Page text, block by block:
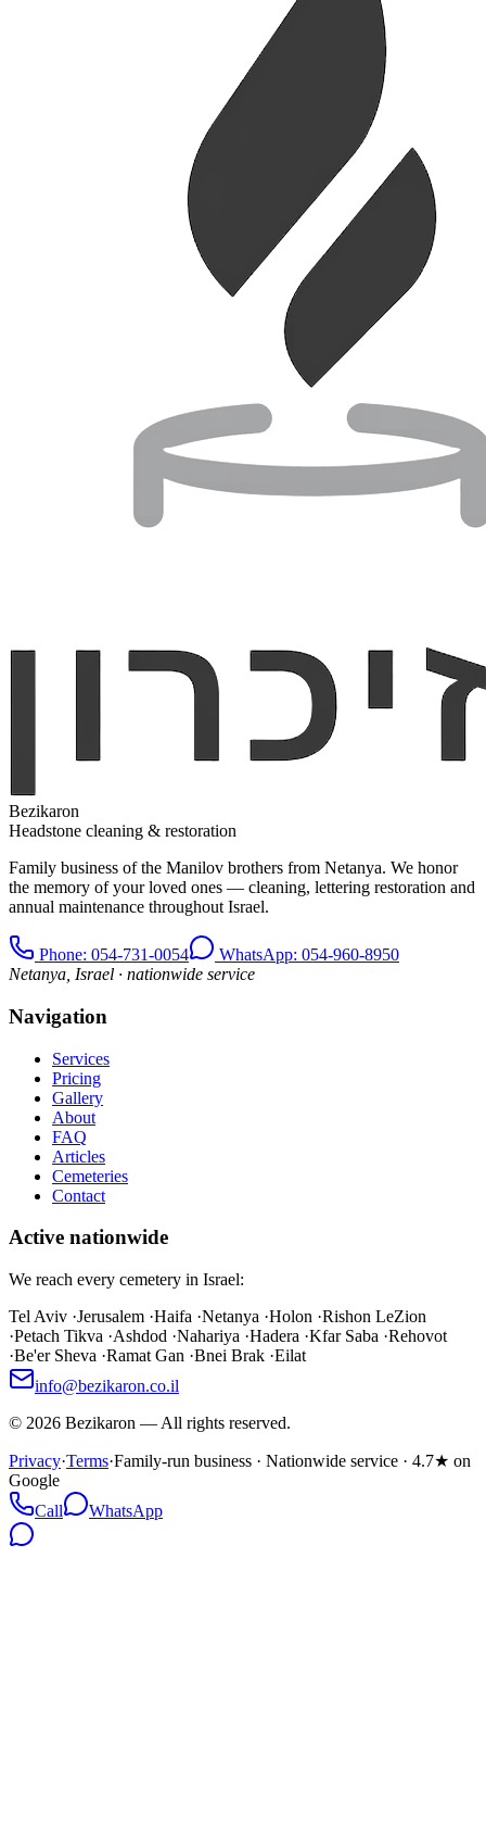
Bezikaron
Headstone cleaning & restoration
Family business of the Manilov brothers from Netanya. We honor
the memory of your loved ones — cleaning, lettering restoration and
annual maintenance throughout Israel.
Phone: 054-731-0054
WhatsApp: 054-960-8950
Netanya, Israel · nationwide service
Navigation
Services
Pricing
Gallery
About
FAQ
Articles
Cemeteries
Contact
Active nationwide
We reach every cemetery in Israel:
Tel Aviv ·Jerusalem ·Haifa ·Netanya ·Holon ·Rishon LeZion
·Petach Tikva ·Ashdod ·Nahariya ·Hadera ·Kfar Saba ·Rehovot
·Be'er Sheva ·Ramat Gan ·Bnei Brak ·Eilat
info@bezikaron.co.il
© 2026 Bezikaron — All rights reserved.
Privacy·Terms·Family-run business · Nationwide service · 4.7★ on
Google
Call
WhatsApp